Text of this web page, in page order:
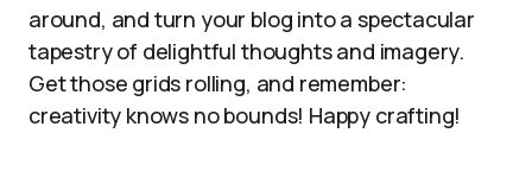
around, and turn your blog into a spectacular
tapestry of delightful thoughts and imagery.
Get those grids rolling, and remember:
creativity knows no bounds! Happy crafting!